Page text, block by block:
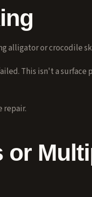
alligator or crocodile
This isn't a
repair.
or